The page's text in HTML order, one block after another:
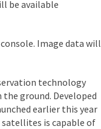
be available
Image data will
technology
ground. Developed
earlier this year
is capable of